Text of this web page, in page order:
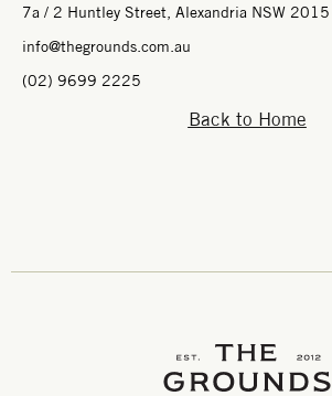
7a / 2 Huntley Street, Alexandria NSW 2015
info@thegrounds.com.au
(02) 9699 2225
Back to Home